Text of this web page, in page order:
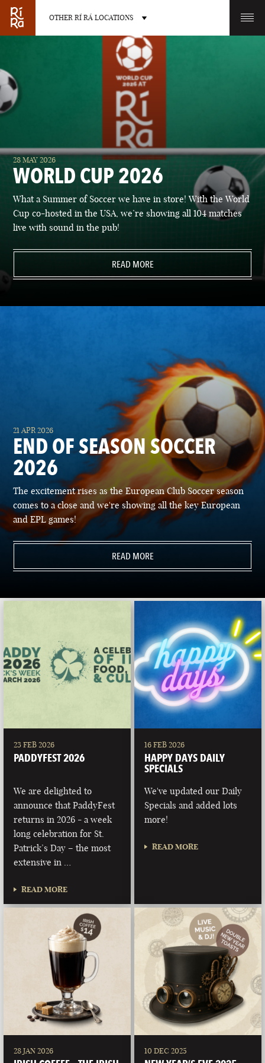
OTHER RÍ RÁ LOCATIONS
OTHER PUB LOCATIONS
BURLINGTON
VERMONT
CHARLOTTE
NORTH CAROLINA
LAS VEGAS PORTLAND
28 MAY 2026
WORLD CUP 2026
What a Summer of Soccer we have in store! With the World
Cup co-hosted in the USA, we’re showing all 104 matches
live with sound in the pub!
READ MORE
21 APR 2026
END OF SEASON SOCCER
2026
The excitement rises as the European Club Soccer season
comes to a close and we're showing all the key European
and EPL games!
READ MORE
23 FEB 2026
PADDYFEST 2026
We are delighted to
announce that PaddyFest
returns in 2026 - a week
long celebration for St.
Patrick’s Day – the most
extensive in …
READ MORE
16 FEB 2026
HAPPY DAYS DAILY
SPECIALS
We've updated our Daily
Specials and added lots
more!
READ MORE
28 JAN 2026 10 DEC 2025